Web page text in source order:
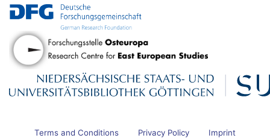
Terms and Conditions Privacy Policy Imprint